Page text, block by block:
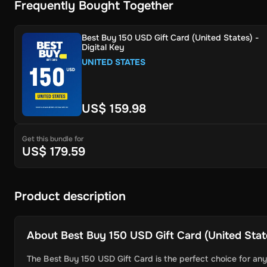
Frequently Bought Together
Best Buy 150 USD Gift Card (United States) -
Digital Key
UNITED STATES
US$ 159.98
Get this bundle for
US$ 179.59
Product description
About Best Buy 150 USD Gift Card (United
The Best Buy 150 USD Gift Card is the perfect choice for